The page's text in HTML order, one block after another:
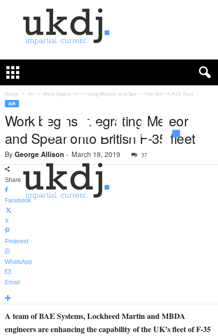
K
e
u
Home Air Work begins integrating Meteor and Spear onto British F-35 fleet
AIR
Work begins integrating Meteor
and Spear onto British F-35 fleet
By George Allison - March 18, 2019 37
Share
Facebook
X
Pinterest
WhatsApp
Email
A team of BAE Systems, Lockheed Martin and MBDA
engineers are enhancing the capability of the UK’s fleet of F-35